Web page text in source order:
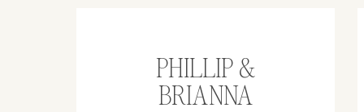
PHILLIP &
BRIANNA